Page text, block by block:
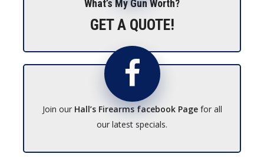
What’s My Gun Worth?
GET A QUOTE!
Join our Hall’s Firearms facebook Pagefor all
our latest specials.